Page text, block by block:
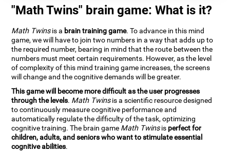
"Math Twins" brain game: What is it?
Math Twinsis a brain training game. To advance in this mind
game, we will have to join two numbers in a way that adds up to
the required number, bearing in mind that the route between the
numbers must meet certain requirements. However, as the level
of complexity of this mind training game increases, the screens
will change and the cognitive demands will be greater.
This game will become more difficult as the user progresses
through the levels. Math Twinsis a scientific resource designed
to continuously measure cognitive performance and
automatically regulate the difficulty of the task, optimizing
cognitive training. The brain game Math Twinsis perfect for
children, adults, and seniors who want to stimulate essential
cognitive abilities.